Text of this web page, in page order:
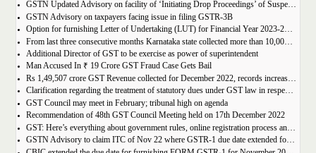
GSTN Updated Advisory on facility of ‘Initiating Drop Proceedings’ of Suspended GSTINs due to Non-filing of Returns
GSTN Advisory on taxpayers facing issue in filing GSTR-3B
Option for furnishing Letter of Undertaking (LUT) for Financial Year 2023-2024 enabled on GST portal
From last three consecutive months Karnataka state collected more than 10,000 crore
Additional Director of GST to be exercise as power of superintendent
Man Accused In ₹ 19 Crore GST Fraud Case Gets Bail
Rs 1,49,507 crore GST Revenue collected for December 2022, records increase of 15% Year-on-Year
Clarification regarding the treatment of statutory dues under GST law in respect of the taxpayers for whom the proceedings have been finalised under Insolvency and Bankruptcy Code, 2016-reg.
GST Council may meet in February; tribunal high on agenda
Recommendation of 48th GST Council Meeting held on 17th December 2022
GST: Here’s everything about government rules, online registration process and required documents
GSTN Advisory to claim ITC of Nov 22 where GSTR-1 due date extended for Nov 22